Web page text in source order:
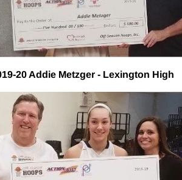
20 Addie Metzger - Lexington High